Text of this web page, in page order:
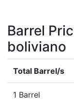
Barrel
boliviano
Total Barrel/s
1 Barrel